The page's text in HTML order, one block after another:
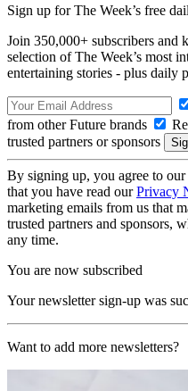
Sign up for The Week’s free
Join 350,000+ subscribers and
selection of The Week’s most
entertaining stories - plus daily
from other Future brands
trusted partners or sponsors
By signing up, you agree to our
that you have read ourPrivacy
marketing emails from us that
trusted partners and sponsors,
any time.
You are now subscribed
Your newsletter sign-up was
Want to add more newsletters?